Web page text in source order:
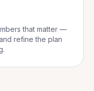
that matter —
refine the plan